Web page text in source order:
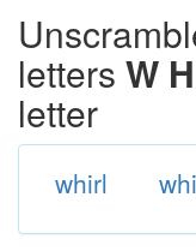
letters W
letter
whirl